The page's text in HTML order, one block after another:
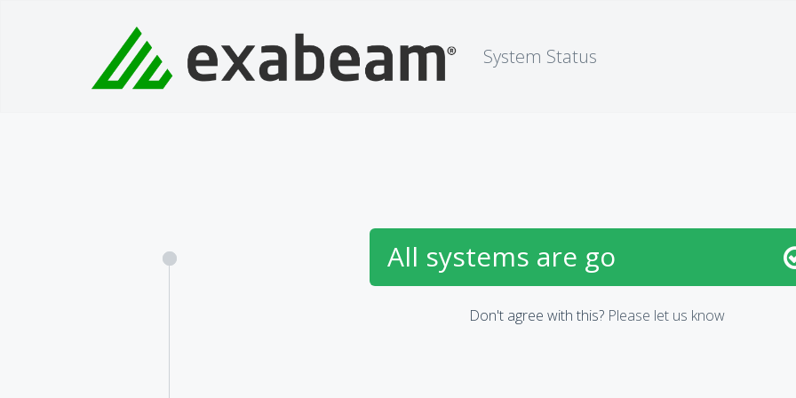
System Status
All systems are go
Don't agree with this? Please let us know